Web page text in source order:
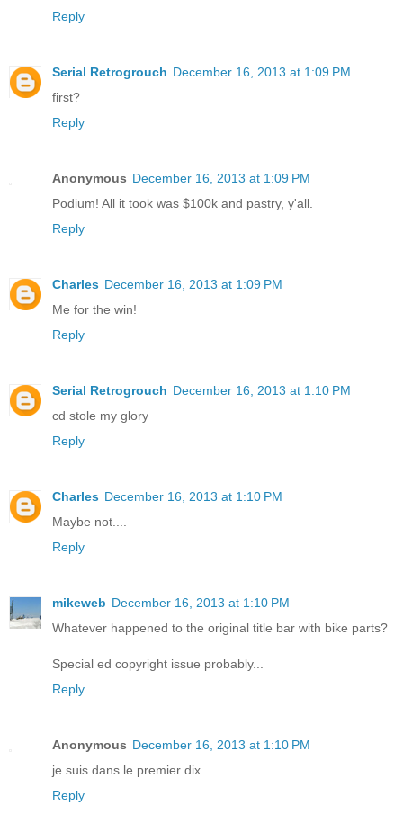
Reply
Serial Retrogrouch December 16, 2013 at 1:09 PM
first?
Reply
Anonymous December 16, 2013 at 1:09 PM
Podium! All it took was $100k and pastry, y'all.
Reply
Charles December 16, 2013 at 1:09 PM
Me for the win!
Reply
Serial Retrogrouch December 16, 2013 at 1:10 PM
cd stole my glory
Reply
Charles December 16, 2013 at 1:10 PM
Maybe not....
Reply
mikeweb December 16, 2013 at 1:10 PM
Whatever happened to the original title bar with bike parts?
Special ed copyright issue probably...
Reply
Anonymous December 16, 2013 at 1:10 PM
je suis dans le premier dix
Reply